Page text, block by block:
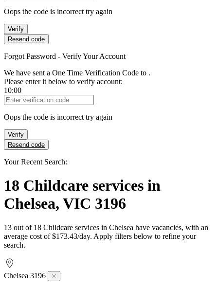
Oops the code is incorrect try again
Verify
Resend code
Forgot Password - Verify Your Account
We have sent a One Time Verification Code to .
Please enter it below to verify account:
10:00
Verification Code
Oops the code is incorrect try again
Verify
Resend code
Your Recent Search:
18 Childcare services in
Chelsea, VIC 3196
13 out of 18 Childcare services in Chelsea have vacancies, with an
average cost of $173.43/day. Apply filters below to refine your
search.
Chelsea 3196